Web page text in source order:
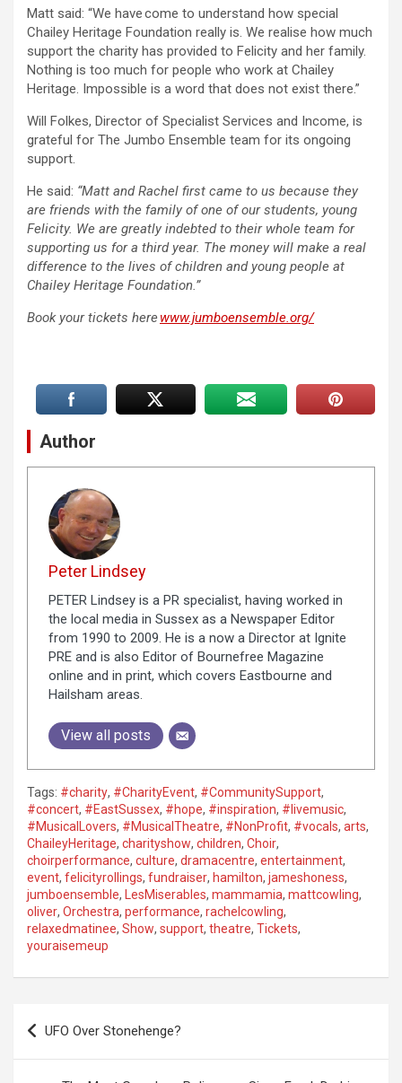
Matt said: “We have come to understand how special
Chailey Heritage Foundation really is. We realise how much
support the charity has provided to Felicity and her family.
Nothing is too much for people who work at Chailey
Heritage. Impossible is a word that does not exist there.”
Will Folkes, Director of Specialist Services and Income, is
grateful for The Jumbo Ensemble team for its ongoing
support.
He said: “Matt and Rachel first came to us because they
are friends with the family of one of our students, young
Felicity. We are greatly indebted to their whole team for
supporting us for a third year. The money will make a real
difference to the lives of children and young people at
Chailey Heritage Foundation.”
Book your tickets here www.jumboensemble.org/
Author
Peter Lindsey
PETER Lindsey is a PR specialist, having worked in
the local media in Sussex as a Newspaper Editor
from 1990 to 2009. He is a now a Director at Ignite
PRE and is also Editor of Bournefree Magazine
online and in print, which covers Eastbourne and
Hailsham areas.
View all posts
Tags: #charity, #CharityEvent, #CommunitySupport,
#concert, #EastSussex, #hope, #inspiration, #livemusic,
#MusicalLovers, #MusicalTheatre, #NonProfit, #vocals, arts,
ChaileyHeritage, charityshow, children, Choir,
choirperformance, culture, dramacentre, entertainment,
event, felicityrollings, fundraiser, hamilton, jameshoness,
jumboensemble, LesMiserables, mammamia, mattcowling,
oliver, Orchestra, performance, rachelcowling,
relaxedmatinee, Show, support, theatre, Tickets,
youraisemeup
UFO Over Stonehenge?